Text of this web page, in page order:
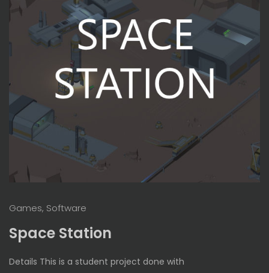
Games, Software
Space Station
Details This is a student project done with